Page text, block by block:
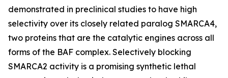
demonstrated in preclinical studies to have high
selectivity over its closely related paralog SMARCA4,
two proteins that are the catalytic engines across all
forms of the BAF complex. Selectively blocking
SMARCA2 activity is a promising synthetic lethal